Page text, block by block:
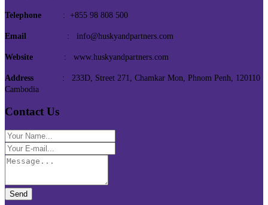
Telephone : +855 98 808 500
Email : info@huskyandpartners.com
Website : www.huskyandpartners.com
Address : 233D, Street 271, Chamkar Mon, Phnom Penh, 120110
Cambodia
Contact Us
Send